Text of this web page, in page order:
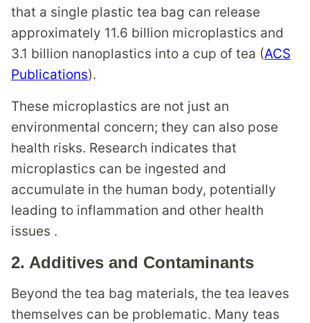
that a single plastic tea bag can release
approximately 11.6 billion microplastics and
3.1 billion nanoplastics into a cup of tea (ACS
Publications).
These microplastics are not just an
environmental concern; they can also pose
health risks. Research indicates that
microplastics can be ingested and
accumulate in the human body, potentially
leading to inflammation and other health
issues .
2. Additives and Contaminants
Beyond the tea bag materials, the tea leaves
themselves can be problematic. Many teas